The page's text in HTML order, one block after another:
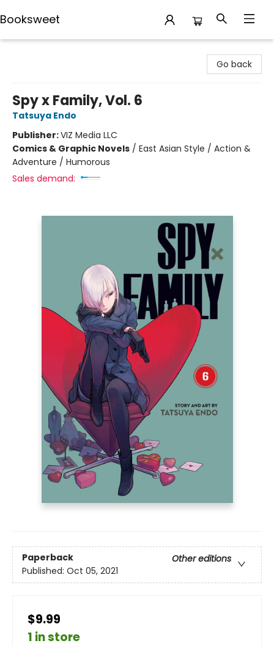
Booksweet
Go back
Spy x Family, Vol. 6
Tatsuya Endo
Publisher:VIZ Media LLC
Comics & Graphic Novels / East Asian Style / Action &
Adventure / Humorous
Sales demand:
Paperback
Other editions
Published: Oct 05, 2021
$9.99
1 in store